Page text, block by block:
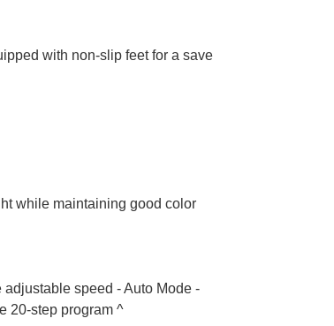
with non-slip feet for a save
while maintaining good color
speed - Auto Mode -
20-step program ^